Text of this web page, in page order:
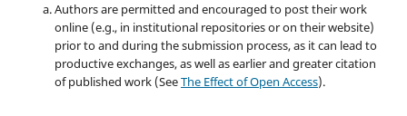
Authors are permitted and encouraged to post their work
online (e.g., in institutional repositories or on their website)
prior to and during the submission process, as it can lead to
productive exchanges, as well as earlier and greater citation
of published work (SeeThe Effect of Open Access).